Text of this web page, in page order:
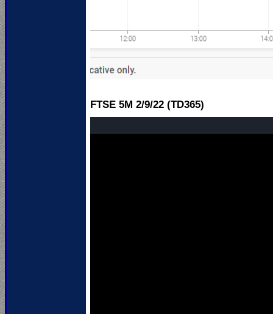
FTSE 5M 2/9/22 (TD365)